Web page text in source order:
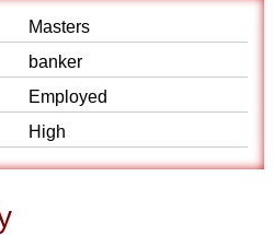
Masters
banker
Employed
High